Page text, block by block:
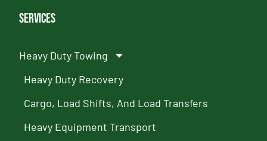
Services
Heavy Duty Towing
Heavy Duty Recovery
Cargo, Load Shifts, And Load Transfers
Heavy Equipment Transport